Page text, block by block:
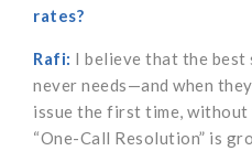
rates?
Rafi: I believe that the best
never needs—and when
issue the first time,
“One-Call Resolution” is